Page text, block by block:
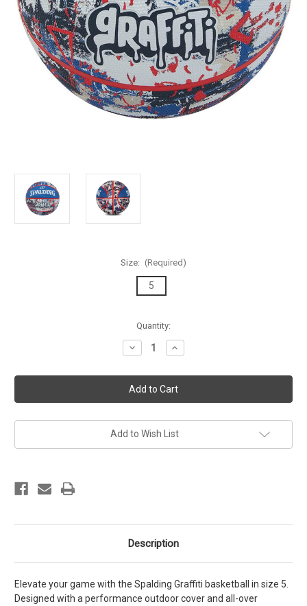
Size: (Required)
5
Quantity:
Decrease
Quantity
Spalding
Graffiti
Series
Blue/Red
Basketball
-
Increase
Quantity
Spalding
Graffiti
Series
Blue/Red
Basketball
-
Add to Wish List
Description
Elevate your game with the Spalding Graffiti basketball in size 5.
Designed with a performance outdoor cover and all-over